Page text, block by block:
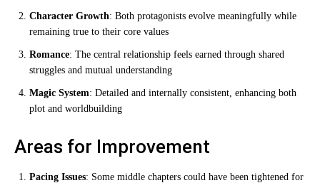
Character Growth: Both protagonists evolve meaningfully while
remaining true to their core values
Romance: The central relationship feels earned through shared
struggles and mutual understanding
Magic System: Detailed and internally consistent, enhancing both
plot and worldbuilding
Areas for Improvement
Pacing Issues: Some middle chapters could have been tightened for